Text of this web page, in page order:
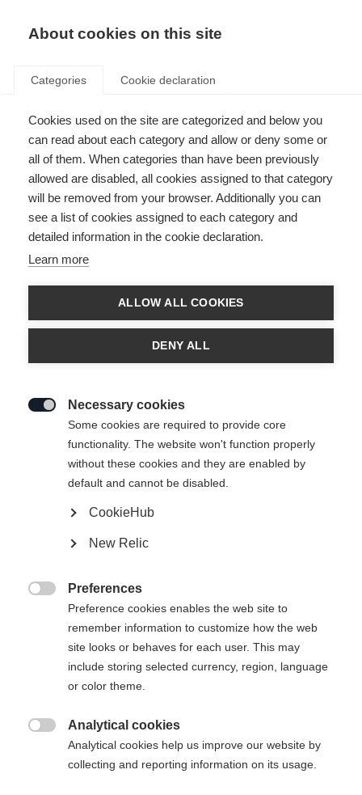
404
The requested page cannot be
Change language
Another language is being recommended for you. Would
you like to be redirected to
Yes, I would like to be redirected
About cookies on this site
Categories Cookie declaration
Cookies used on the site are categorized and below you
can read about each category and allow or deny some or
all of them. When categories than have been previously
allowed are disabled, all cookies assigned to that category
will be removed from your browser. Additionally you can
see a list of cookies assigned to each category and
detailed information in the cookie declaration.
Learn more
ALLOW ALL COOKIES
DENY ALL
Necessary cookies
Some cookies are required to provide core
functionality. The website won't function properly
without these cookies and they are enabled by
default and cannot be disabled.
CookieHub
New Relic
Preferences
Preference cookies enables the web site to
remember information to customize how the web
site looks or behaves for each user. This may
include storing selected currency, region, language
or color theme.
Analytical cookies
Analytical cookies help us improve our website by
collecting and reporting information on its usage.